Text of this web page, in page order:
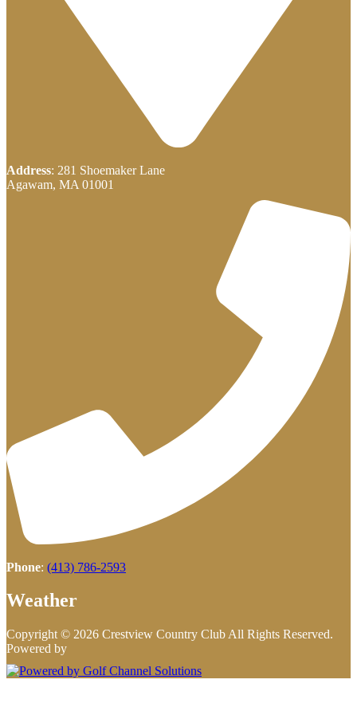
Address: 281 Shoemaker Lane
Agawam, MA 01001
Phone: (413) 786-2593
Weather
Copyright © 2026 Crestview Country Club All Rights Reserved.
Powered by